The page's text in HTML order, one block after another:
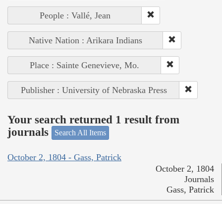
People : Vallé, Jean
Native Nation : Arikara Indians
Place : Sainte Genevieve, Mo.
Publisher : University of Nebraska Press
Your search returned 1 result from
journals
Search All Items
October 2, 1804 - Gass, Patrick
October 2, 1804
Journals
Gass, Patrick